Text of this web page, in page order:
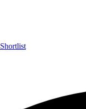
Shortlist